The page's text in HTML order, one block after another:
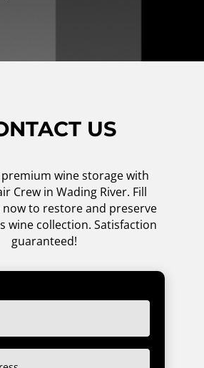
US
premium wine storage with
Crew in Wading River. Fill
to restore and preserve
wine collection. Satisfaction
guaranteed!